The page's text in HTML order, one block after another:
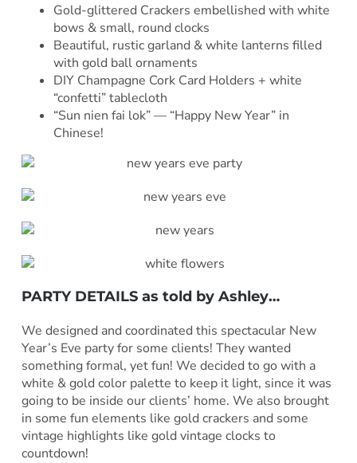
Gold-glittered Crackers embellished with white
bows & small, round clocks
Beautiful, rustic garland & white lanterns filled
with gold ball ornaments
DIY Champagne Cork Card Holders + white
“confetti” tablecloth
“Sun nien fai lok” — “Happy New Year” in
Chinese!
PARTY DETAILS as told by Ashley…
We designed and coordinated this spectacular New
Year’s Eve party for some clients! They wanted
something formal, yet fun! We decided to go with a
white & gold color palette to keep it light, since it was
going to be inside our clients’ home. We also brought
in some fun elements like gold crackers and some
vintage highlights like gold vintage clocks to
countdown!